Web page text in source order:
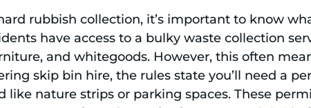
rubbish collection, it’s important to know
have access to a bulky waste collection
and whitegoods. However, this often
skip bin hire, the rules state you’ll need a
like nature strips or parking spaces. These